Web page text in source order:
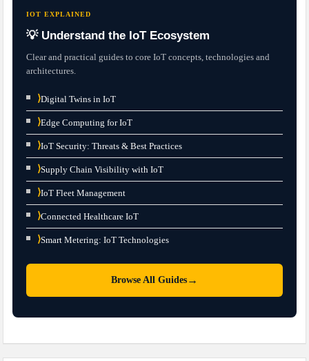
IOT EXPLAINED
💡 Understand the IoT Ecosystem
Clear and practical guides to core IoT concepts, technologies and
architectures.
⟩Digital Twins in IoT
⟩Edge Computing for IoT
⟩IoT Security: Threats & Best Practices
⟩Supply Chain Visibility with IoT
⟩IoT Fleet Management
⟩Connected Healthcare IoT
⟩Smart Metering: IoT Technologies
Browse All Guides →